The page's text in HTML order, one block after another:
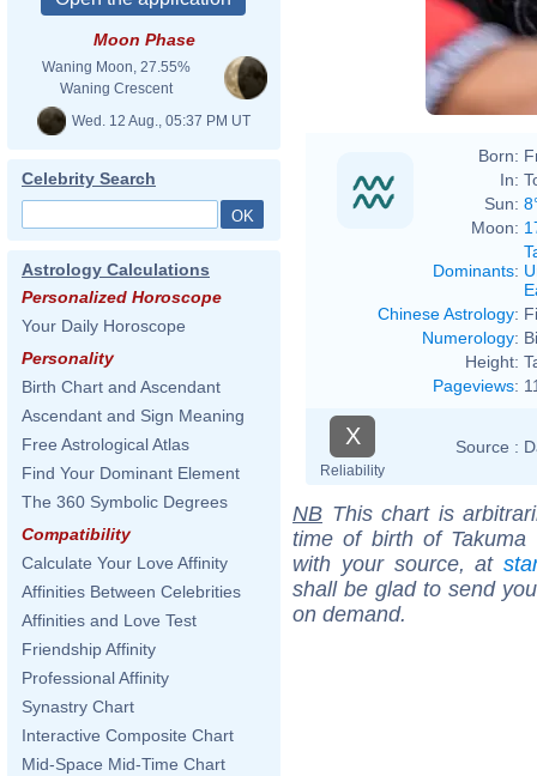
Moon Phase
Waning Moon, 27.55%
Waning Crescent
Wed. 12 Aug., 05:37 PM UT
Celebrity Search
Astrology Calculations
Personalized Horoscope
Your Daily Horoscope
Personality
Birth Chart and Ascendant
Ascendant and Sign Meaning
Free Astrological Atlas
Find Your Dominant Element
The 360 Symbolic Degrees
Compatibility
Calculate Your Love Affinity
Affinities Between Celebrities
Affinities and Love Test
Friendship Affinity
Professional Affinity
Synastry Chart
Interactive Composite Chart
Mid-Space Mid-Time Chart
Born:
In:
Sun:
Moon:
Dominants:
Chinese Astrology:
Numerology:
Height:
Pageviews:
X
Reliability
Source :
NB This chart is
time of birth of Takuma
with your source, at
shall be glad to send
on demand.